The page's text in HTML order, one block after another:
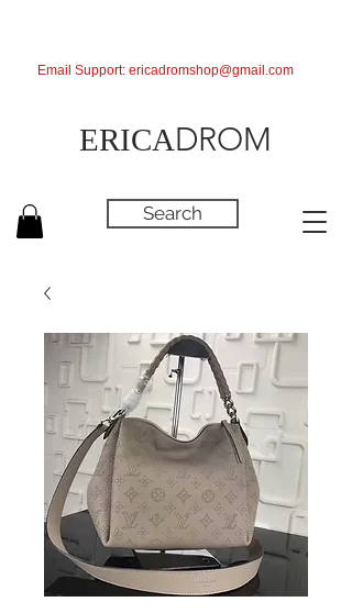
ERICADROM
Search
Email Support: ericadromshop@gmail.com